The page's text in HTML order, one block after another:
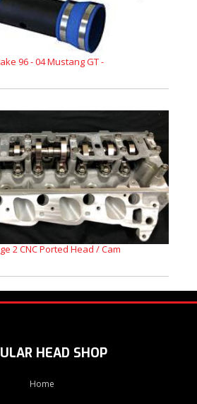
96 - 04 Mustang GT -
2 CNC Ported Head / Cam
HEAD SHOP
Home